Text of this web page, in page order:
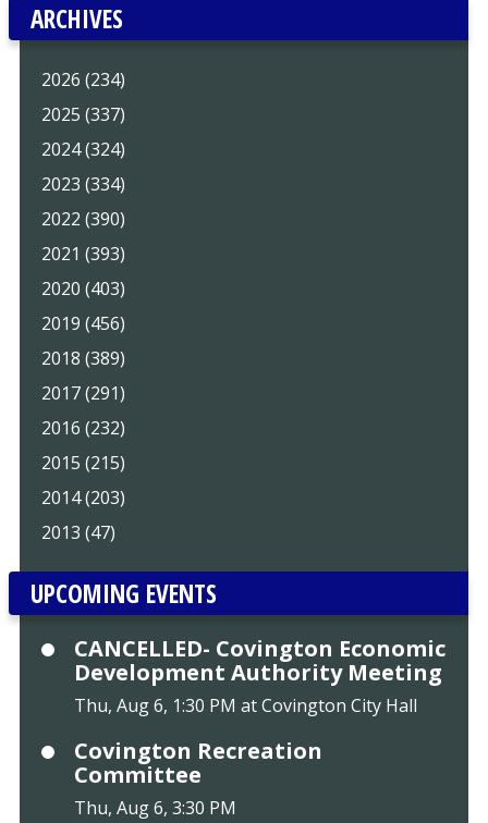
ARCHIVES
2026 (234)
2025 (337)
2024 (324)
2023 (334)
2022 (390)
2021 (393)
2020 (403)
2019 (456)
2018 (389)
2017 (291)
2016 (232)
2015 (215)
2014 (203)
2013 (47)
UPCOMING EVENTS
CANCELLED- Covington Economic
Development Authority Meeting
Thu, Aug 6, 1:30 PM at Covington City Hall
Covington Recreation
Committee
Thu, Aug 6, 3:30 PM